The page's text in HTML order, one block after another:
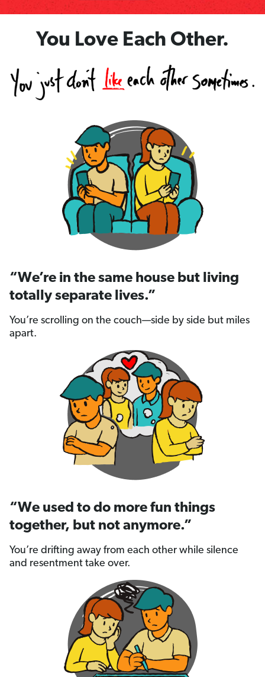
You Love Each Other.
“We’re in the same house but living
totally separate lives.”
You’re scrolling on the couch—side by side but miles
apart.
“We used to do more fun things
together, but not anymore.”
You’re drifting away from each other while silence
and resentment take over.